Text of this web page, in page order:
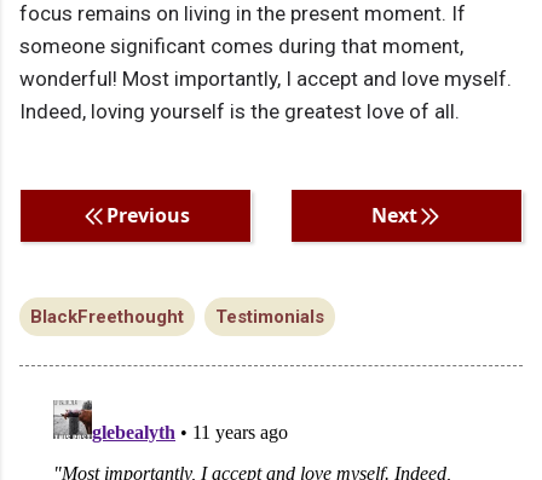
focus remains on living in the present moment. If
someone significant comes during that moment,
wonderful! Most importantly, I accept and love myself.
Indeed, loving yourself is the greatest love of all.
Previous Next
BlackFreethought Testimonials